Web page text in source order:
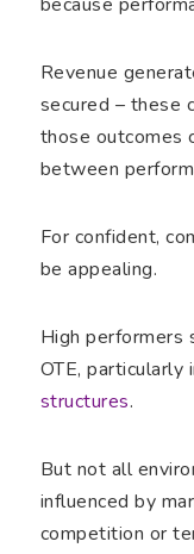
Revenue
secured – these
those outcomes
between
For confident,
be appealing.
High performers
OTE, particularly
structures.
But not all
influenced by
competition or